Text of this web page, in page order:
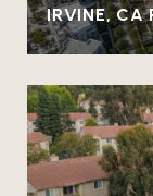
IRVINE, CA